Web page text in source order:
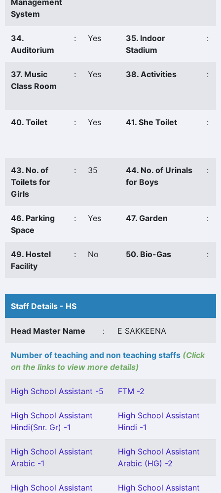
Management
System
34.
Auditorium
: Yes
35. Indoor
Stadium
:
37. Music
Class Room
: Yes 38. Activities :
40. Toilet : Yes 41. She Toilet :
43. No. of
Toilets for
Girls
: 35
44. No. of Urinals
for Boys
:
46. Parking
Space
: Yes 47. Garden :
49. Hostel
Facility
: No 50. Bio-Gas :
Staff Details - HS
Head Master Name : E SAKKEENA
Number of teaching and non teaching staffs (Click
on the links to view more details)
High School Assistant -5 FTM -2
High School Assistant
Hindi(Snr. Gr) -1
High School Assistant
Hindi -1
High School Assistant
Arabic -1
High School Assistant
Arabic (HG) -2
High School Assistant
High School Assistant